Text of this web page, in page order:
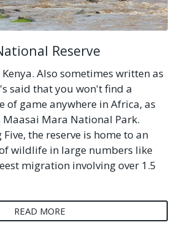
Reserve
Also sometimes written as
said that you won't find a
of game anywhere in Africa, as
Mara National Park.
the reserve is home to an
wildlife in large numbers like
migration involving over 1.5
READ MORE